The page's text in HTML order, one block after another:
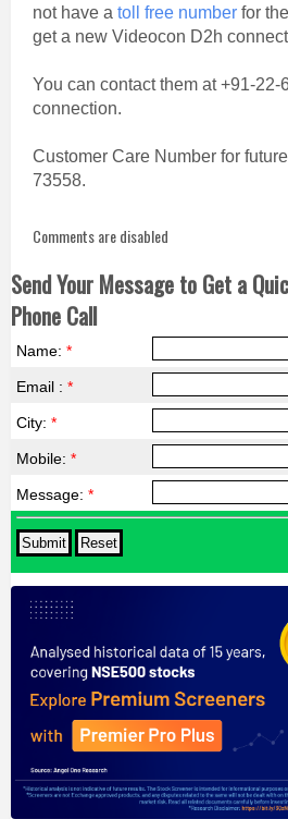
not have a toll free numberfor
get a new Videocon D2h
You can contact them at +91-
connection.
Customer Care Number for
73558.
Comments are disabled
Send Your Message to Get a
Phone Call
Name: *
Email : *
City: *
Mobile: *
Message: *